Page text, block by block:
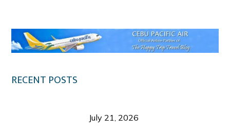
RECENT POSTS
July 21, 2026